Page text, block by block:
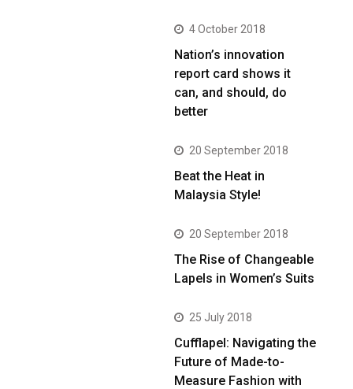
4 October 2018
Nation’s innovation
report card shows it
can, and should, do
better
20 September 2018
Beat the Heat in
Malaysia Style!
20 September 2018
The Rise of Changeable
Lapels in Women’s Suits
25 July 2018
Cufflapel: Navigating the
Future of Made-to-
Measure Fashion with